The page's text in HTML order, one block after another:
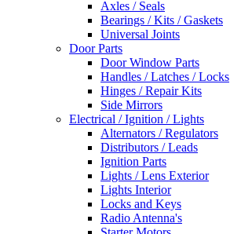
Axles / Seals
Bearings / Kits / Gaskets
Universal Joints
Door Parts
Door Window Parts
Handles / Latches / Locks
Hinges / Repair Kits
Side Mirrors
Electrical / Ignition / Lights
Alternators / Regulators
Distributors / Leads
Ignition Parts
Lights / Lens Exterior
Lights Interior
Locks and Keys
Radio Antenna's